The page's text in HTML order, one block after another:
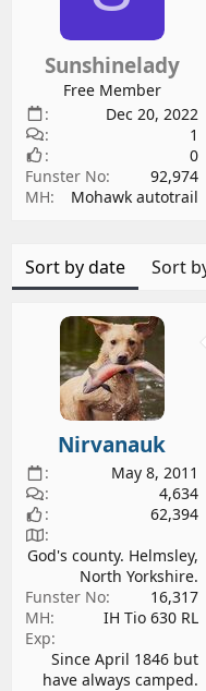
r
t
e
r
t
Sunshinelady
Free Member
Dec 20, 2022
1
0
Funster No
92,974
MH
Mohawk autotrail
Sort by date Sort
Nirvanauk
May 8, 2011
4,634
62,394
God's county. Helmsley,
North Yorkshire.
Funster No
16,317
MH
IH Tio 630 RL
Exp
Since April 1846 but
have always camped.